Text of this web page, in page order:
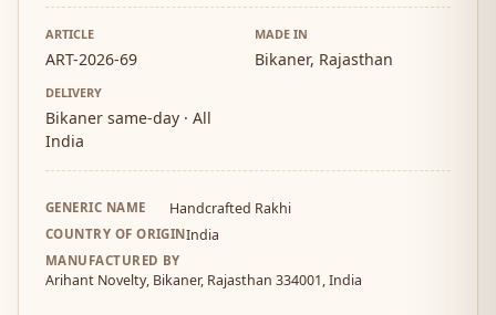
ARTICLE
ART-2026-69
MADE IN
Bikaner, Rajasthan
DELIVERY
Bikaner same-day · All
India
GENERIC NAME Handcrafted Rakhi
COUNTRY OF ORIGINIndia
MANUFACTURED BY
Arihant Novelty, Bikaner, Rajasthan 334001, India